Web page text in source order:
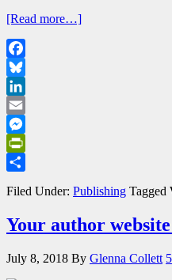
[Read more…]
Facebook
Bluesky
LinkedIn
Email
Messenger
PrintFriendly
Filed Under: Publishing Tagged
Your author website
July 8, 2018 By Glenna Collett